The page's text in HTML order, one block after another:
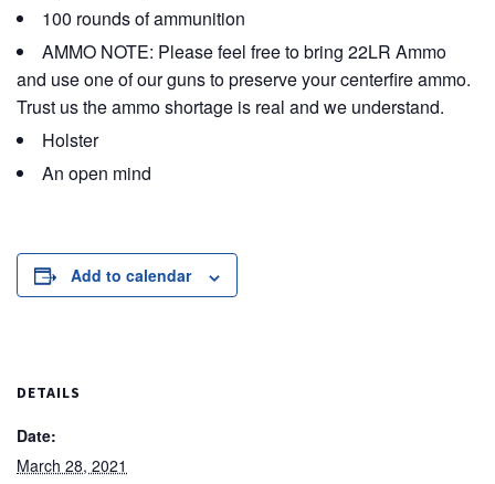
100 rounds of ammunition
AMMO NOTE: Please feel free to bring 22LR Ammo
and use one of our guns to preserve your centerfire ammo.
Trust us the ammo shortage is real and we understand.
Holster
An open mind
Add to calendar
DETAILS
Date:
March 28, 2021